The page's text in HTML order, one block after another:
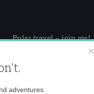
Polar travel – join me!
×
adventures